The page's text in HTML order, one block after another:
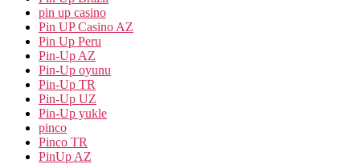
pin up casino
Pin UP Casino AZ
Pin Up Peru
Pin-Up AZ
Pin-Up oyunu
Pin-Up TR
Pin-Up UZ
Pin-Up yukle
pinco
Pinco TR
PinUp AZ